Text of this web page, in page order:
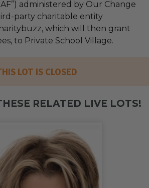
administered by Our Change
party charitable entity
which will then grant
to Private School Village.
LOT IS CLOSED
RELATED LIVE LOTS!